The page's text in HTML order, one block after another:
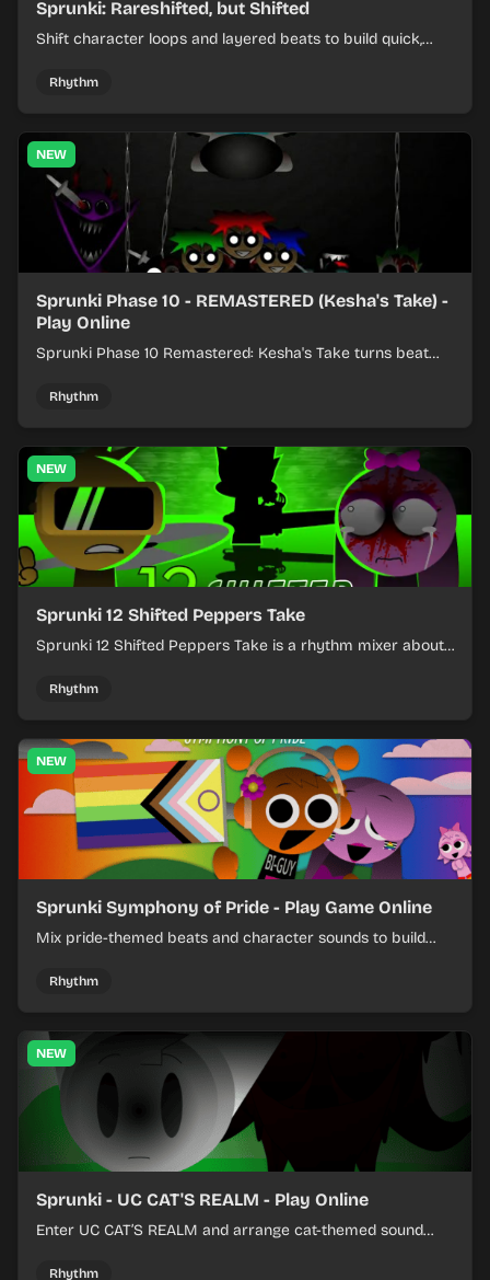
Sprunki: Rareshifted, but Shifted
Shift character loops and layered beats to build quick,
Rhythm
NEW
Sprunki Phase 10 - REMASTERED (Kesha's Take) -
Play Online
Sprunki Phase 10 Remastered: Kesha's Take turns beat
timing.
Rhythm
NEW
Sprunki 12 Shifted Peppers Take
Sprunki 12 Shifted Peppers Take is a rhythm mixer about
Rhythm
NEW
Sprunki Symphony of Pride - Play Game Online
Mix pride-themed beats and character sounds to build
Rhythm
NEW
Sprunki - UC CAT'S REALM - Play Online
Enter UC CAT’S REALM and arrange cat-themed sound
Rhythm